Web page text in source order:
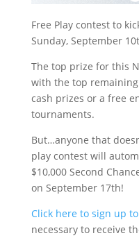
Free Play contest to
Sunday, September
The top prize for this
with the top
cash prizes or a free
tournaments.
But…anyone that
play contest will
$10,000 Second
on September 17th!
Click here to sign up
necessary to receive